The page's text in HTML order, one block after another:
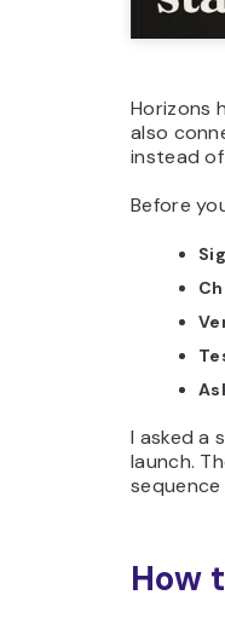
Horizons
also
instead
Before
I asked a
launch.
sequence
How